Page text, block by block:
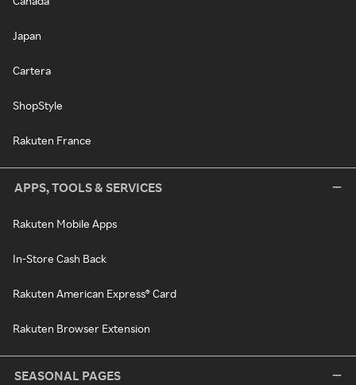
Japan
Cartera
ShopStyle
Rakuten France
APPS, TOOLS & SERVICES
Rakuten Mobile Apps
In-Store Cash Back
Rakuten American Express® Card
Rakuten Browser Extension
SEASONAL PAGES